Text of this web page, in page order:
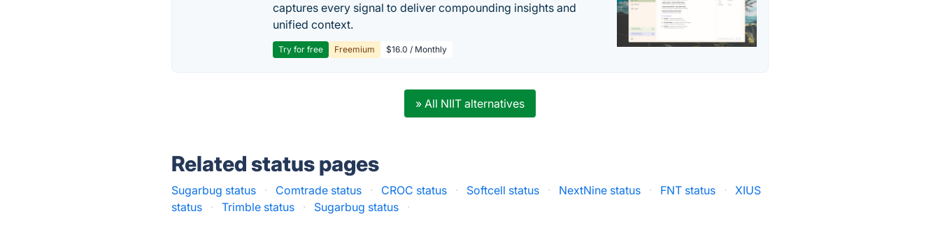
captures every signal to deliver compounding insights and
unified context.
Try for free Freemium $16.0 / Monthly
» All NIIT alternatives
Related status pages
Sugarbug status · Comtrade status · CROC status · Softcell status · NextNine status · FNT status ·
XIUS
status
· Trimble status · Sugarbug status ·